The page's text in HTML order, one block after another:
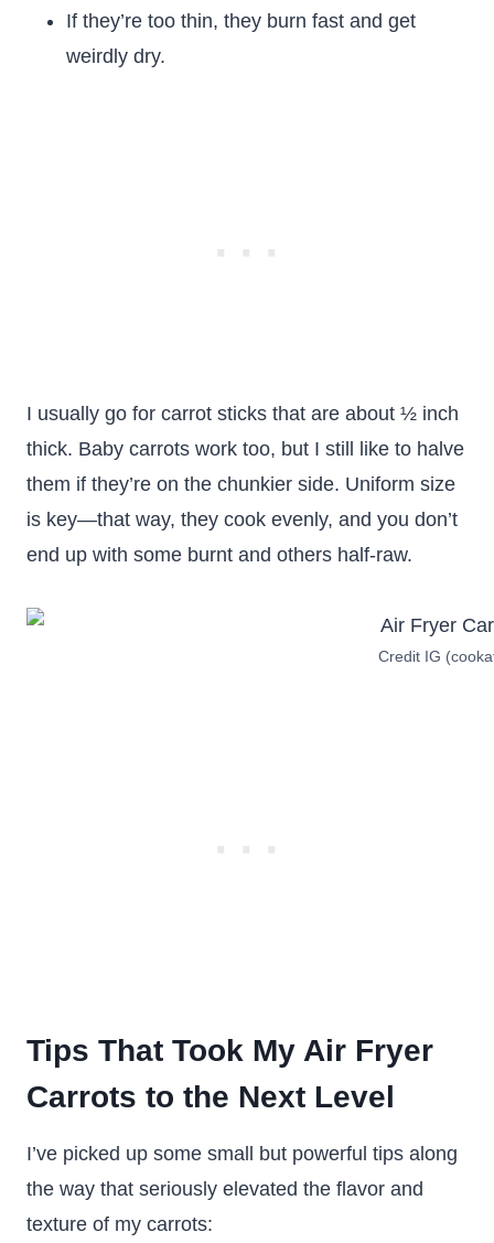
If they’re too thin, they burn fast and get
weirdly dry.
I usually go for carrot sticks that are about ½ inch
thick. Baby carrots work too, but I still like to halve
them if they’re on the chunkier side. Uniform size
is key—that way, they cook evenly, and you don’t
end up with some burnt and others half-raw.
Credit IG
Tips That Took My Air Fryer
Carrots to the Next Level
I’ve picked up some small but powerful tips along
the way that seriously elevated the flavor and
texture of my carrots: